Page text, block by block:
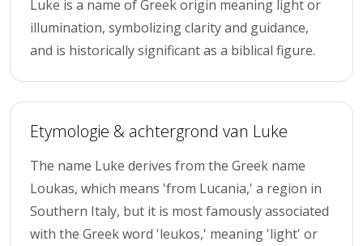
Luke is a name of Greek origin meaning light or
illumination, symbolizing clarity and guidance,
and is historically significant as a biblical figure.
Etymologie & achtergrond van Luke
The name Luke derives from the Greek name
Loukas, which means 'from Lucania,' a region in
Southern Italy, but it is most famously associated
with the Greek word 'leukos,' meaning 'light' or